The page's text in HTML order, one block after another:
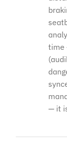
time
— it